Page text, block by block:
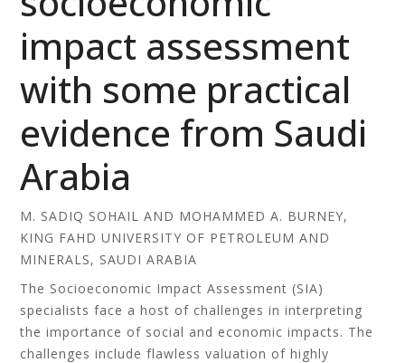
impact assessment
with some practical
evidence from Saudi
Arabia
M. SADIQ SOHAIL AND MOHAMMED A. BURNEY,
KING FAHD UNIVERSITY OF PETROLEUM AND
MINERALS, SAUDI ARABIA
The Socioeconomic Impact Assessment (SIA)
specialists face a host of challenges in interpreting
the importance of social and economic impacts. The
challenges include flawless valuation of highly